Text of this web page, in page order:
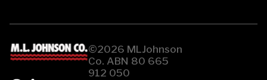
©2026 MLJohnson
Co. ABN 80 665
912 050